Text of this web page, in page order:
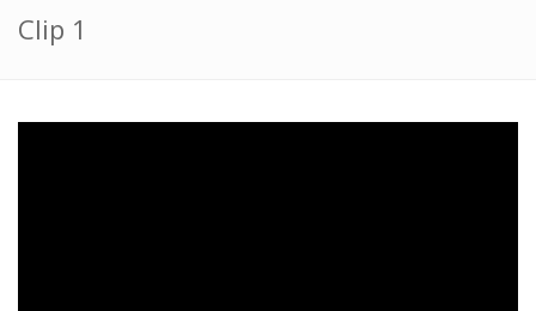
Clip 1